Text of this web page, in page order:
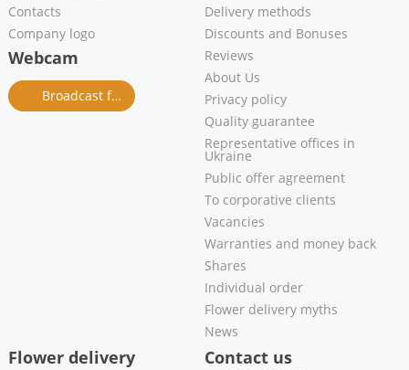
Contacts
Company logo
Webcam
Broadcast from salon
Delivery methods
Discounts and Bonuses
Reviews
About Us
Privacy policy
Quality guarantee
Representative offices in
Ukraine
Public offer agreement
To corporative clients
Vacancies
Warranties and money back
Shares
Individual order
Flower delivery myths
News
Flower delivery Contact us